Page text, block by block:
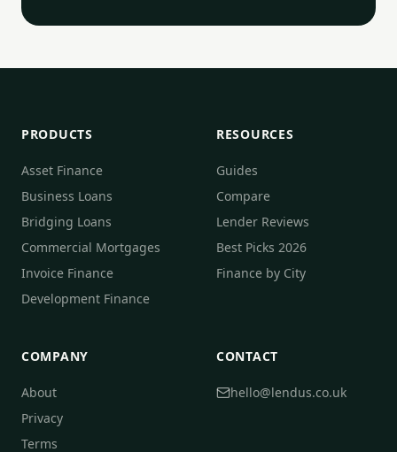
PRODUCTS
Asset Finance
Business Loans
Bridging Loans
Commercial Mortgages
Invoice Finance
Development Finance
RESOURCES
Guides
Compare
Lender Reviews
Best Picks 2026
Finance by City
COMPANY
About
Privacy
Terms
CONTACT
hello@lendus.co.uk